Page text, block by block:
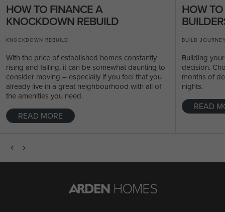
KNOCKDOWN REBUILD
HOW TO FINANCE A
KNOCKDOWN REBUILD
With the price of established homes constantly
rising and falling, it can be somewhat daunting to
consider moving – especially if you feel that you
already live in a great neighbourhood with all of
the amenities you need.
READ MORE
BUILD
HOW
Building
decision.
months of
nights.
READ